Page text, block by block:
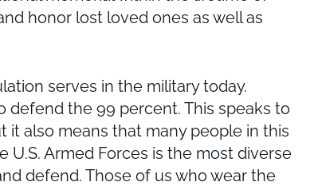
honor lost loved ones as well as
serves in the military today.
defend the 99 percent. This speaks to
also means that many people in this
Armed Forces is the most diverse
defend. Those of us who wear the